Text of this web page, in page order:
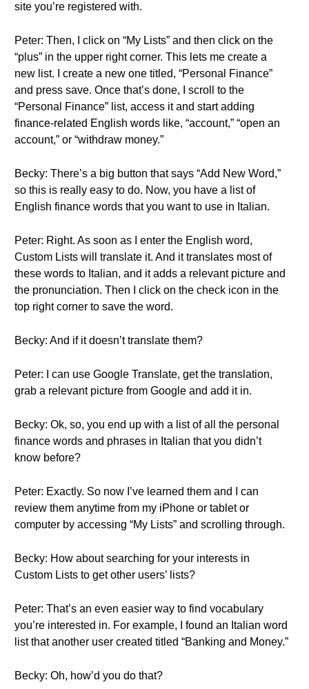
site you’re registered with.
Peter: Then, I click on “My Lists” and then click on the
“plus” in the upper right corner. This lets me create a
new list. I create a new one titled, “Personal Finance”
and press save. Once that’s done, I scroll to the
“Personal Finance” list, access it and start adding
finance-related English words like, “account,” “open an
account,” or “withdraw money.”
Becky: There’s a big button that says “Add New Word,”
so this is really easy to do. Now, you have a list of
English finance words that you want to use in Italian.
Peter: Right. As soon as I enter the English word,
Custom Lists will translate it. And it translates most of
these words to Italian, and it adds a relevant picture and
the pronunciation. Then I click on the check icon in the
top right corner to save the word.
Becky: And if it doesn’t translate them?
Peter: I can use Google Translate, get the translation,
grab a relevant picture from Google and add it in.
Becky: Ok, so, you end up with a list of all the personal
finance words and phrases in Italian that you didn’t
know before?
Peter: Exactly. So now I’ve learned them and I can
review them anytime from my iPhone or tablet or
computer by accessing “My Lists” and scrolling through.
Becky: How about searching for your interests in
Custom Lists to get other users’ lists?
Peter: That’s an even easier way to find vocabulary
you’re interested in. For example, I found an Italian word
list that another user created titled “Banking and Money.”
Becky: Oh, how’d you do that?